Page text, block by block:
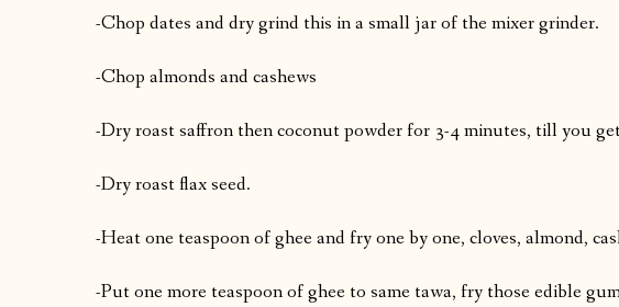
-Chop dates and dry grind this in a small jar of the mixer grinder.
-Chop almonds and cashews
-Dry roast saffron then coconut powder for 3-4 minutes, till you
-Dry roast flax seed.
-Heat one teaspoon of ghee and fry one by one, cloves, almond,
-Put one more teaspoon of ghee to same tawa, fry those edible